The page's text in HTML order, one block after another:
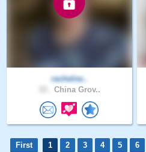
rachelne..
China Grov..
First 1 2 3 4 5 6